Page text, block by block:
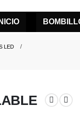
INICIO
LED